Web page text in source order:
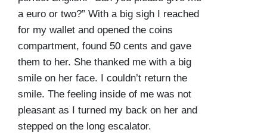
a euro or two?” With a big sigh I reached
for my wallet and opened the coins
compartment, found 50 cents and gave
them to her. She thanked me with a big
smile on her face. I couldn’t return the
smile. The feeling inside of me was not
pleasant as I turned my back on her and
stepped on the long escalator.